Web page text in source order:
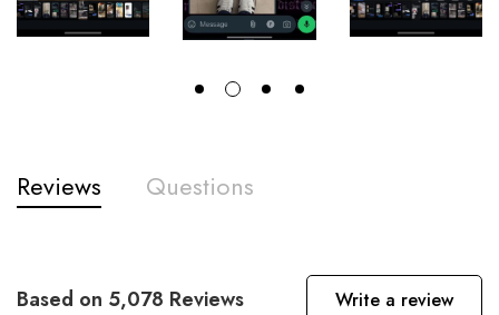
Reviews Questions
Based on 5,078 Reviews Write a review